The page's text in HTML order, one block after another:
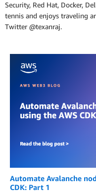
Security, Red Hat, Docker,
tennis and enjoys traveling
Twitter @texanraj.
Automate Avalanche
CDK: Part 1